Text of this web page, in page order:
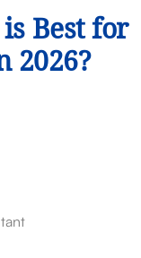
Best for
2026?